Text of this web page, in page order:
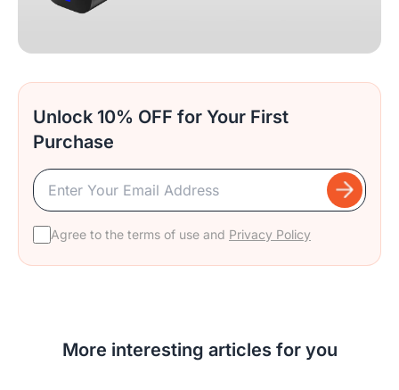
Unlock 10% OFF for Your First
Purchase
Agree to the terms of use and Privacy Policy
More interesting articles for you